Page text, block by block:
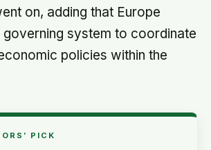
on, adding that Europe
governing system to coordinate
policies within the
PICK